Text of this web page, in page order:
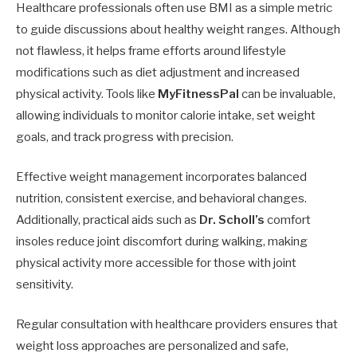
Healthcare professionals often use BMI as a simple metric
to guide discussions about healthy weight ranges. Although
not flawless, it helps frame efforts around lifestyle
modifications such as diet adjustment and increased
physical activity. Tools like MyFitnessPal can be invaluable,
allowing individuals to monitor calorie intake, set weight
goals, and track progress with precision.
Effective weight management incorporates balanced
nutrition, consistent exercise, and behavioral changes.
Additionally, practical aids such as Dr. Scholl’s comfort
insoles reduce joint discomfort during walking, making
physical activity more accessible for those with joint
sensitivity.
Regular consultation with healthcare providers ensures that
weight loss approaches are personalized and safe,